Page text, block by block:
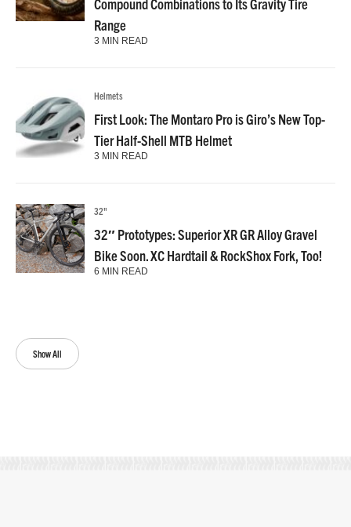
Show All
Range
3 MIN READ
Helmets
First Look: The Montaro Pro is Giro’s New Top-
Tier Half-Shell MTB Helmet
3 MIN READ
32"
32″ Prototypes: Superior XR GR Alloy Gravel
Bike Soon. XC Hardtail & RockShox Fork, Too!
6 MIN READ